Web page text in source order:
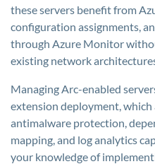
these servers benefit from
configuration assignments,
through Azure Monitor
existing network
Managing Arc-enabled
extension deployment,
antimalware protection,
mapping, and log analytics
your knowledge of